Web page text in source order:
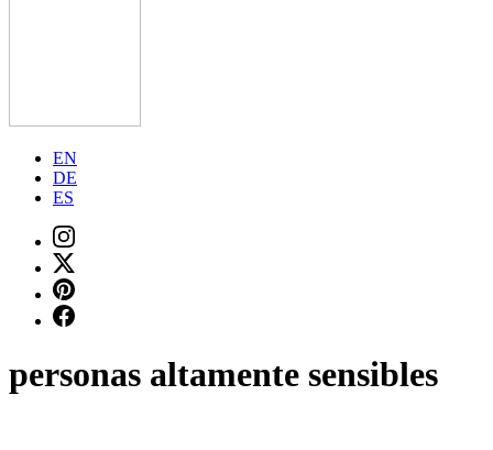
EN
DE
ES
personas altamente sensibles